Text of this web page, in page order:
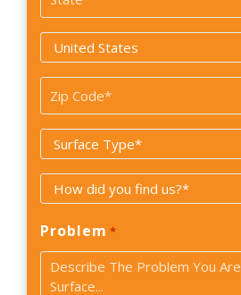
*
Country
Zip
Code
Surface
Type
How
did
you
find
us?
Problem *